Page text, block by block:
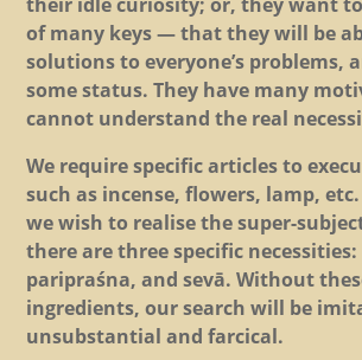
of many keys — that they will be
solutions to everyone’s problems,
some status. They have many
cannot understand the real
We require specific articles to
such as incense, flowers, lamp,
we wish to realise the super-
there are three specific
paripraśna, and sevā. Without
ingredients, our search will be
unsubstantial and farcical.